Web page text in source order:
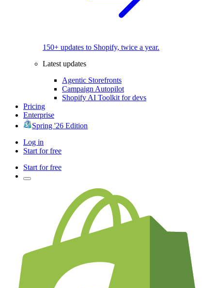
150+ updates to Shopify, twice a year.
Latest updates
Agentic Storefronts
Campaign Autopilot
Shopify AI Toolkit for devs
Pricing
Enterprise
Spring '26 Edition
Log in
Start for free
Start for free